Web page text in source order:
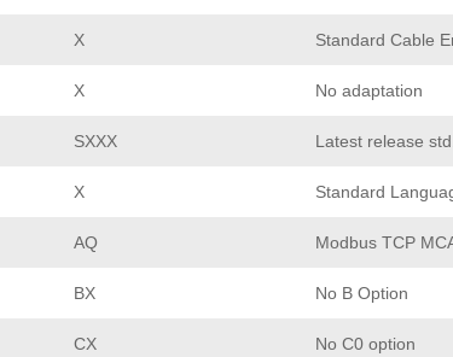
X Standard Cable
X No adaptation
SXXX Latest release
X Standard
AQ Modbus TCP
BX No B Option
CX No C0 option